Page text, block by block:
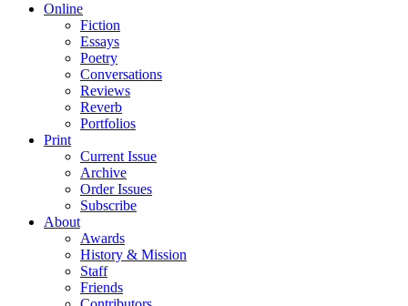
Online
Fiction
Essays
Poetry
Conversations
Reviews
Reverb
Portfolios
Print
Current Issue
Archive
Order Issues
Subscribe
About
Awards
History & Mission
Staff
Friends